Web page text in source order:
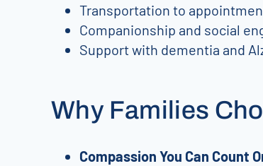
Transportation to
Companionship and social
Support with dementia and
Why Families
Compassion You Can Count